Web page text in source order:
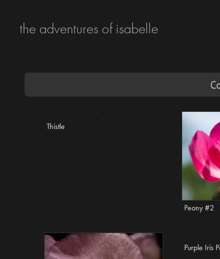
the adventures of isabelle
Thistle
Peony #2
Purple Iris